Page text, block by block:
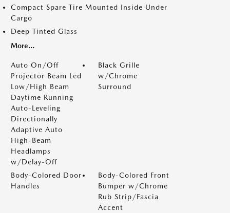
Compact Spare Tire Mounted Inside Under
Cargo
Deep Tinted Glass
More...
Auto On/Off
Projector Beam Led
Low/High Beam
Daytime Running
Auto-Leveling
Directionally
Adaptive Auto
High-Beam
Headlamps
w/Delay-Off
Black Grille
w/Chrome
Surround
Body-Colored Door
Handles
Body-Colored Front
Bumper w/Chrome
Rub Strip/Fascia
Accent